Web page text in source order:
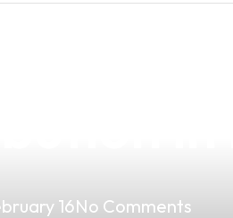
16No Comments